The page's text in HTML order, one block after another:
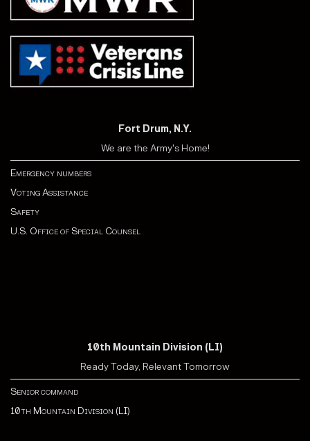
Fort Drum, N.Y.
We are the Army's Home!
Emergency numbers
Voting Assistance
Safety
U.S. Office of Special Counsel
10th Mountain Division (LI)
Ready Today, Relevant Tomorrow
Senior command
10th Mountain Division (LI)